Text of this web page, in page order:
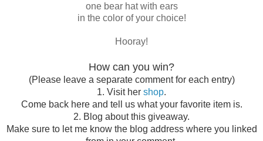
one bear hat with ears
in the color of your choice!
Hooray!
How can you win?
(Please leave a separate comment for each entry)
1. Visit her shop.
Come back here and tell us what your favorite item is.
2. Blog about this giveaway.
Make sure to let me know the blog address where you linked